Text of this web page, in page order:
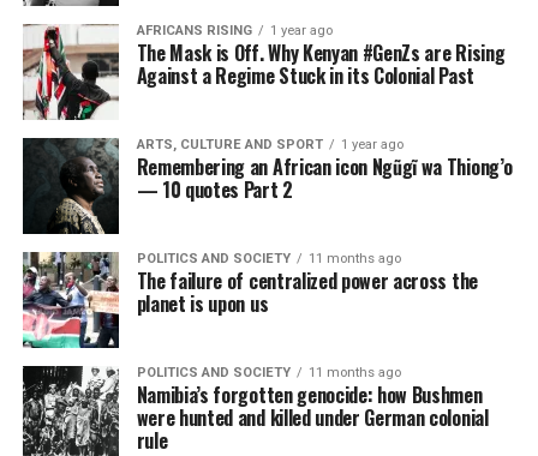
AFRICANS RISING 1 year ago
The Mask is Off. Why Kenyan #GenZs are Rising
Against a Regime Stuck in its Colonial Past
ARTS, CULTURE AND SPORT 1 year ago
Remembering an African icon Ngũgĩ wa Thiong’o
— 10 quotes Part 2
POLITICS AND SOCIETY 11 months ago
The failure of centralized power across the
planet is upon us
POLITICS AND SOCIETY 11 months ago
Namibia’s forgotten genocide: how Bushmen
were hunted and killed under German colonial
rule